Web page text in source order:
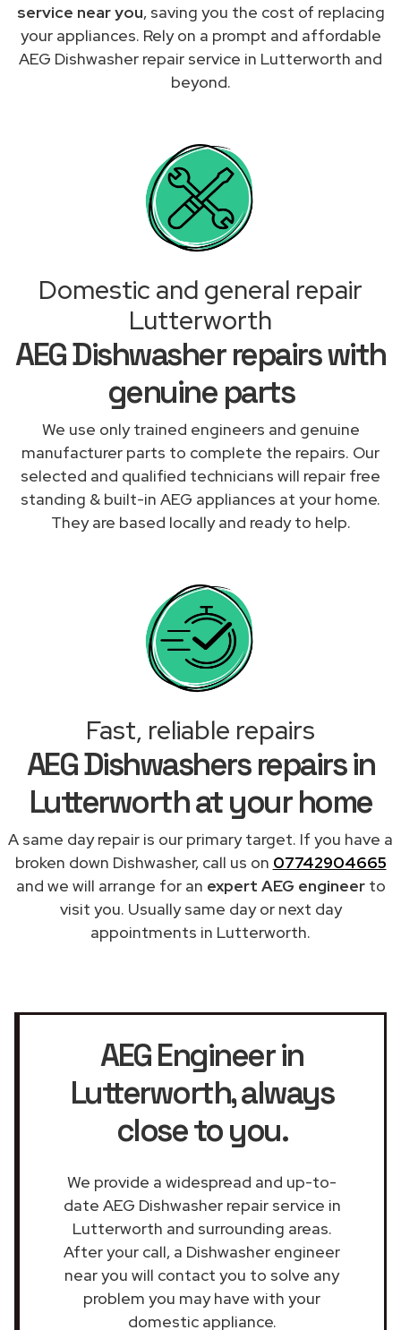
service near you, saving you the cost of replacing
your appliances. Rely on a prompt and affordable
AEG Dishwasher repair service in Lutterworth and
beyond.
Domestic and general repair
Lutterworth
AEG Dishwasher repairs with
genuine parts
We use only trained engineers and genuine
manufacturer parts to complete the repairs. Our
selected and qualified technicians will repair free
standing & built-in AEG appliances at your home.
They are based locally and ready to help.
Fast, reliable repairs
AEG Dishwashers repairs in
Lutterworth at your home
A same day repair is our primary target. If you have a
broken down Dishwasher, call us on 07742904665
and we will arrange for an expert AEG engineerto
visit you. Usually same day or next day
appointments in Lutterworth.
AEG Engineer in
Lutterworth, always
close to you.
We provide a widespread and up-to-
date AEG Dishwasher repair service in
Lutterworth and surrounding areas.
After your call, a Dishwasher engineer
near you will contact you to solve any
problem you may have with your
domestic appliance.